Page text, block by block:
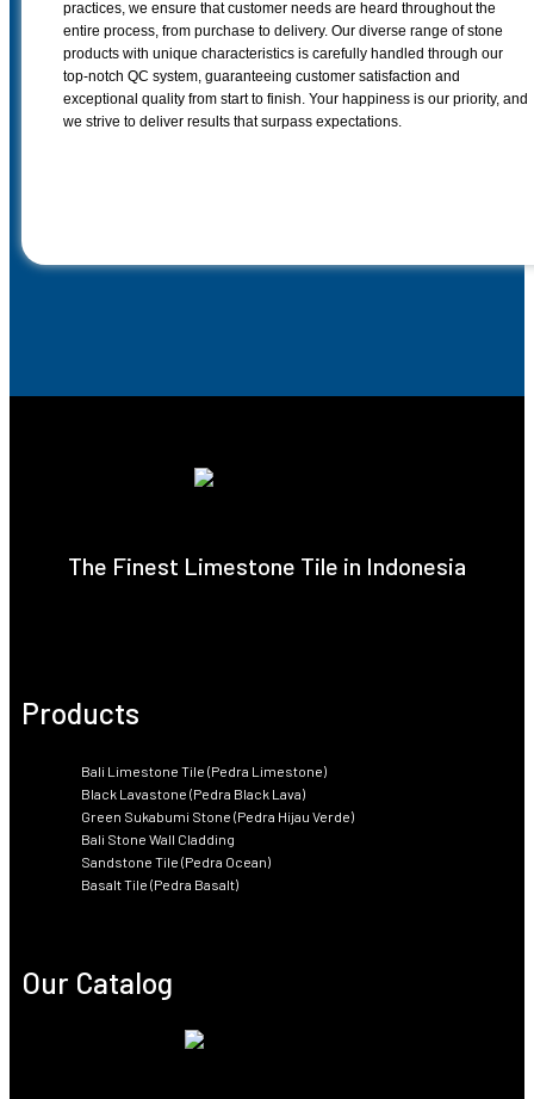
practices, we ensure that customer needs are heard throughout the
entire process, from purchase to delivery. Our diverse range of stone
products with unique characteristics is carefully handled through our
top-notch QC system, guaranteeing customer satisfaction and
exceptional quality from start to finish. Your happiness is our priority, and
we strive to deliver results that surpass expectations.
The Finest Limestone Tile in Indonesia
Products
Bali Limestone Tile (Pedra Limestone)
Black Lavastone (Pedra Black Lava)
Green Sukabumi Stone (Pedra Hijau Verde)
Bali Stone Wall Cladding
Sandstone Tile (Pedra Ocean)
Basalt Tile (Pedra Basalt)
Our Catalog